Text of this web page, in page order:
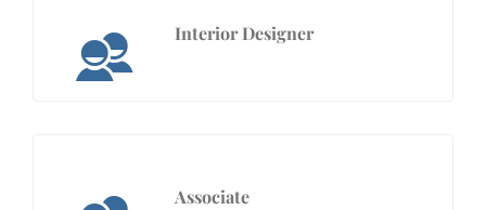
Interior Designer
Associate